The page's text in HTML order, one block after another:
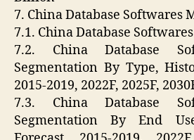
7. China Database Softwares
7.1. China Database
7.2. China Database
Segmentation By Type,
2015-2019, 2022F, 2025F,
7.3. China Database
Segmentation By End